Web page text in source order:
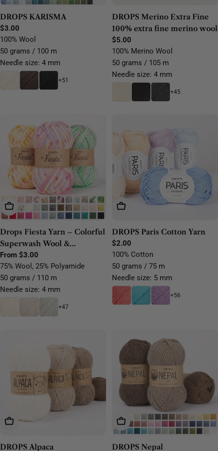
DROPS KARISMA
Regular
price
$3.00
100% Wool
50 grams / 100 m
Needle size: 4 mm
+51
DROPS Merino Extra Fine
100% extra fine merino wool
Regular
price
$5.00
100% Merino Wool
50 grams / 105 m
Needle size: 4 mm
+45
Choose Options
Drops Fiesta Yarn – Colorful
Superwash Wool &
Polyamide Sock Yarn
Regular
price
From $3.00
75% Wool, 25% Polyamide
50 grams / 110 m
Needle size: 4 mm
+47
Choose Options
DROPS Paris Cotton Yarn
Regular
price
$2.00
100% Cotton
50 grams / 75 m
Needle size: 5 mm
+56
Choose Options
DROPS Alpaca
Choose Options
DROPS Nepal